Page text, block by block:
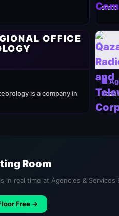
state
OFFICE
is a company in
🏢
Room
real time at Agencies & Services
Free →